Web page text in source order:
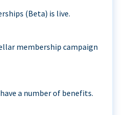
(Beta) is live.
membership campaign
a number of benefits.